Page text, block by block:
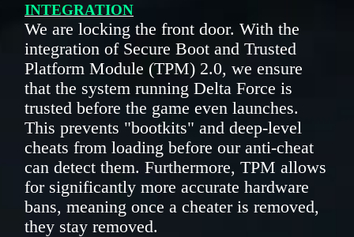
INTEGRATION
We are locking the front door. With the
integration of Secure Boot and Trusted
Platform Module (TPM) 2.0, we ensure
that the system running Delta Force is
trusted before the game even launches.
This prevents "bootkits" and deep-level
cheats from loading before our anti-cheat
can detect them. Furthermore, TPM allows
for significantly more accurate hardware
bans, meaning once a cheater is removed,
they stay removed.